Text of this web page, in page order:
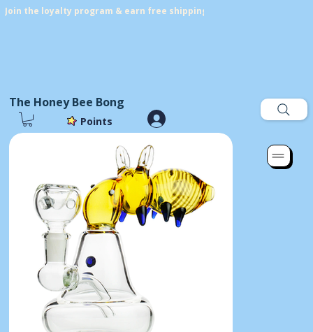
Join the loyalty program & earn free shipping! Get points on every
Points
The Honey Bee Bong